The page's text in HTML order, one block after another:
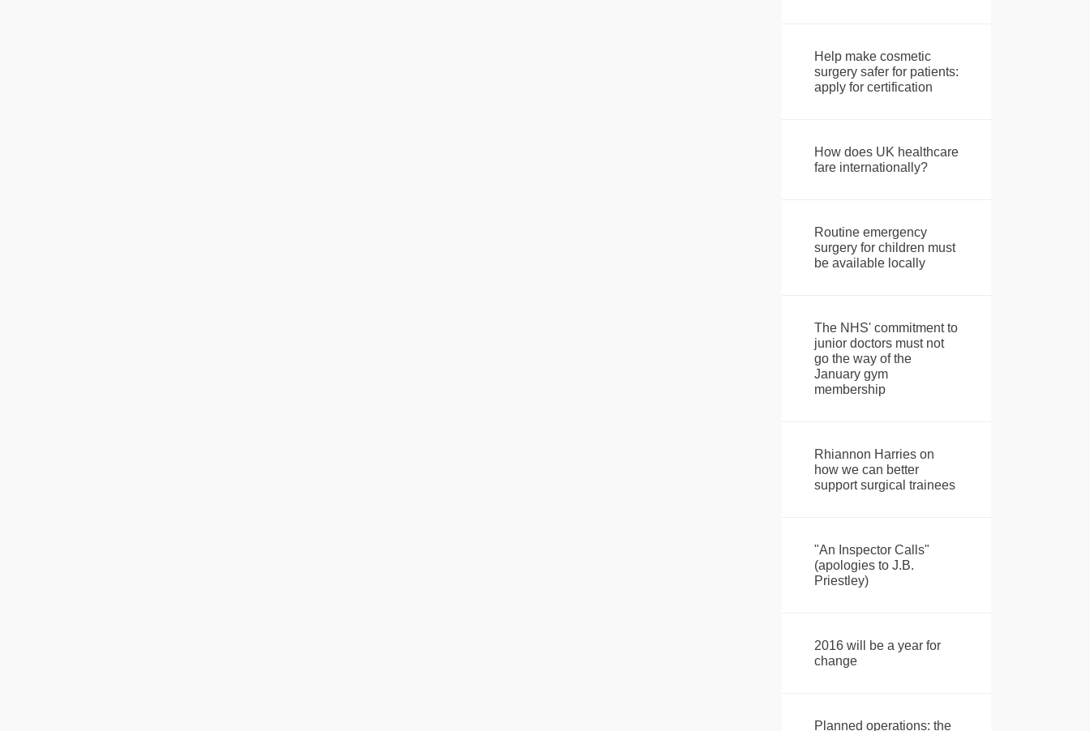
Help make cosmetic
surgery safer for patients:
apply for certification
How does UK healthcare
fare internationally?
Routine emergency
surgery for children must
be available locally
The NHS' commitment to
junior doctors must not
go the way of the
January gym
membership
Rhiannon Harries on
how we can better
support surgical trainees
"An Inspector Calls"
(apologies to J.B.
Priestley)
2016 will be a year for
change
Planned operations: the